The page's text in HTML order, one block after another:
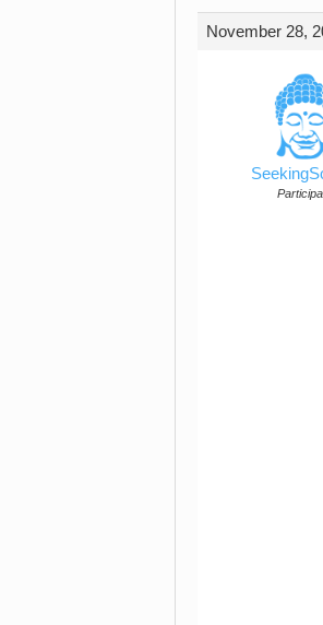
November 28,